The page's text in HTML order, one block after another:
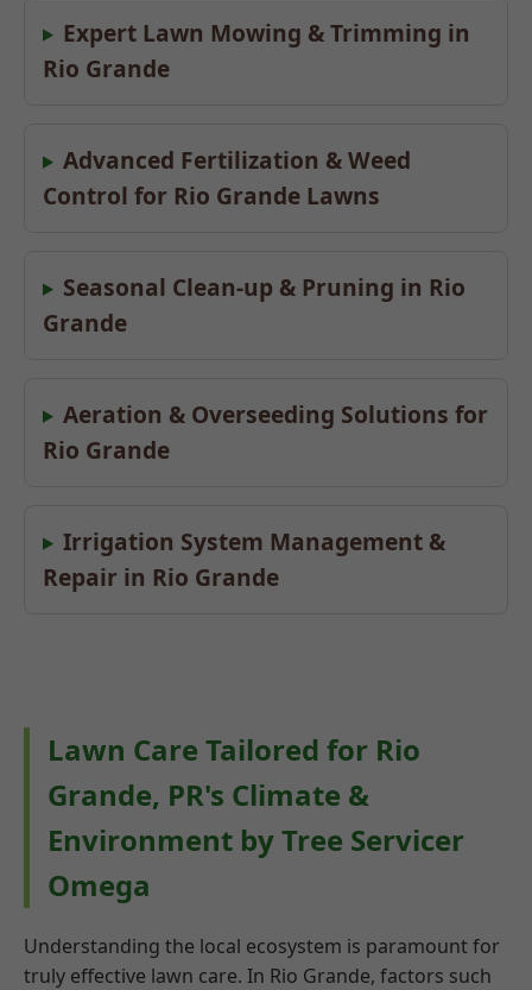
Expert Lawn Mowing & Trimming in
Rio Grande
Advanced Fertilization & Weed
Control for Rio Grande Lawns
Seasonal Clean-up & Pruning in Rio
Grande
Aeration & Overseeding Solutions for
Rio Grande
Irrigation System Management &
Repair in Rio Grande
Lawn Care Tailored for Rio
Grande, PR's Climate &
Environment by Tree Servicer
Omega
Understanding the local ecosystem is paramount for
truly effective lawn care. In Rio Grande, factors such